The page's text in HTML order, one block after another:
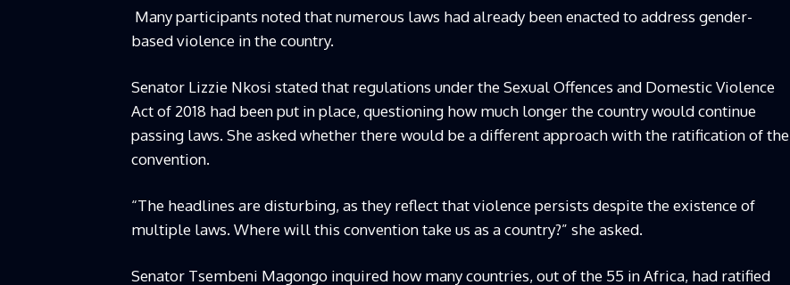
Many participants noted that numerous laws had already been enacted to address gender-
based violence in the country.
Senator Lizzie Nkosi stated that regulations under the Sexual Offences and Domestic Violence
Act of 2018 had been put in place, questioning how much longer the country would continue
passing laws. She asked whether there would be a different approach with the ratification of the
convention.
“The headlines are disturbing, as they reflect that violence persists despite the existence of
multiple laws. Where will this convention take us as a country?” she asked.
Senator Tsembeni Magongo inquired how many countries, out of the 55 in Africa, had ratified